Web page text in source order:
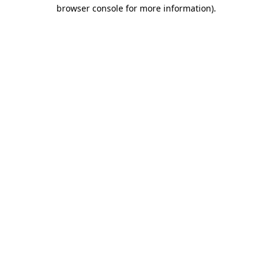
browser console for more information).